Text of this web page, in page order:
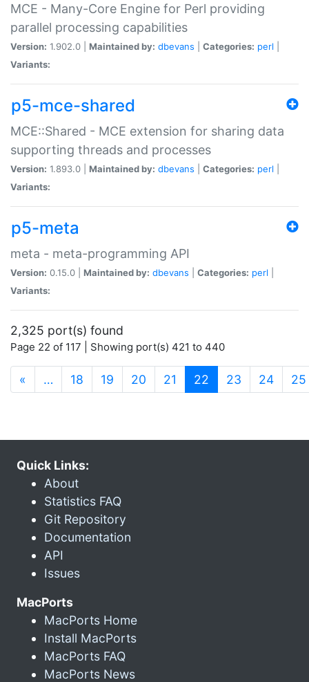
MCE - Many-Core Engine for Perl providing
parallel processing capabilities
Version: 1.902.0 | Maintained by: dbevans Categories: perl
Variants:
p5-mce-shared
MCE::Shared - MCE extension for sharing data
supporting threads and processes
Version: 1.893.0 | Maintained by: dbevans Categories: perl
Variants:
p5-meta
meta - meta-programming API
Version: 0.15.0 | Maintained by: dbevans Categories: perl
Variants:
2,325 port(s) found
Page 22 of 117 | Showing port(s) 421 to 440
« … 18 19 20 21 22 (current)
23 24 25
Quick Links:
About
Statistics FAQ
Git Repository
Documentation
API
Issues
MacPorts
MacPorts Home
Install MacPorts
MacPorts FAQ
MacPorts News